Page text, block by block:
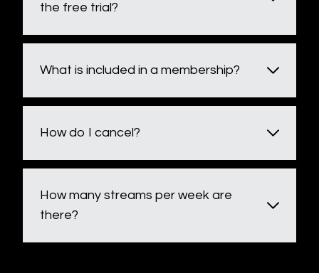
the free trial?
What is included in a membership?
How do I cancel?
How many streams per week are
there?